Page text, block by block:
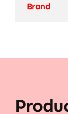
Brand